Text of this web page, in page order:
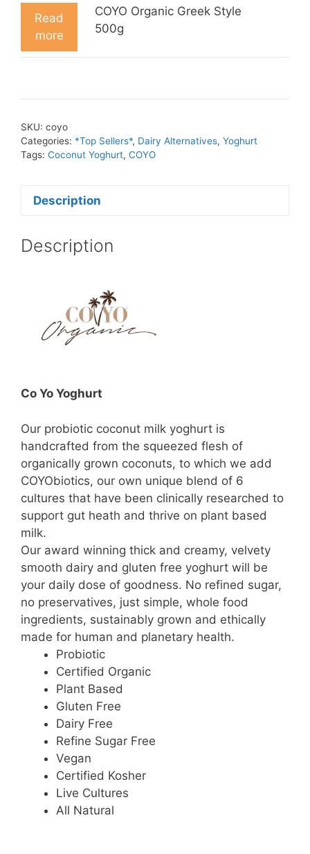
Read
more
COYO Organic Greek Style
500g
SKU: coyo
Categories: *Top Sellers*, Dairy Alternatives, Yoghurt
Tags: Coconut Yoghurt, COYO
Description
Description
Co Yo Yoghurt
Our probiotic coconut milk yoghurt is
handcrafted from the squeezed flesh of
organically grown coconuts, to which we add
COYObiotics, our own unique blend of 6
cultures that have been clinically researched to
support gut heath and thrive on plant based
milk.
Our award winning thick and creamy, velvety
smooth dairy and gluten free yoghurt will be
your daily dose of goodness. No refined sugar,
no preservatives, just simple, whole food
ingredients, sustainably grown and ethically
made for human and planetary health.
Probiotic
Certified Organic
Plant Based
Gluten Free
Dairy Free
Refine Sugar Free
Vegan
Certified Kosher
Live Cultures
All Natural